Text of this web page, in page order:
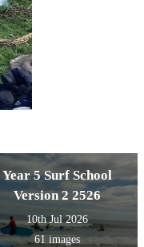
Year 5 Surf School
Version 2 2526
10th Jul 2026
61 images